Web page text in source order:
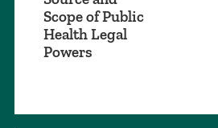
Scope of Public
Health Legal
Powers